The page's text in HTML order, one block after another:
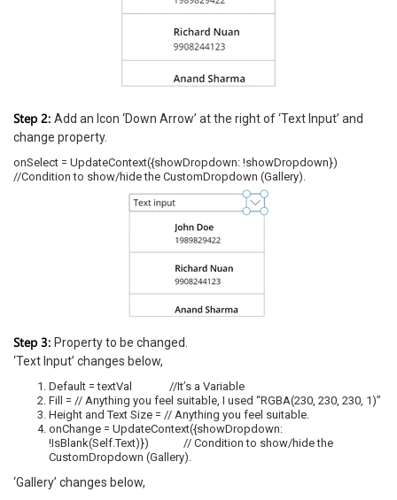
Step 2: Add an Icon ‘Down Arrow’ at the right of ‘Text Input’ and
change property.
onSelect = UpdateContext({showDropdown: !showDropdown})
//Condition to show/hide the CustomDropdown (Gallery).
Step 3: Property to be changed.
‘Text Input’ changes below,
Default = textVal //It’s a Variable
Fill = // Anything you feel suitable, I used “RGBA(230, 230, 230, 1)”
Height and Text Size = // Anything you feel suitable.
onChange = UpdateContext({showDropdown:
!IsBlank(Self.Text)}) // Condition to show/hide the
CustomDropdown (Gallery).
‘Gallery’ changes below,